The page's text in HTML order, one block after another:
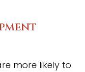
more likely to